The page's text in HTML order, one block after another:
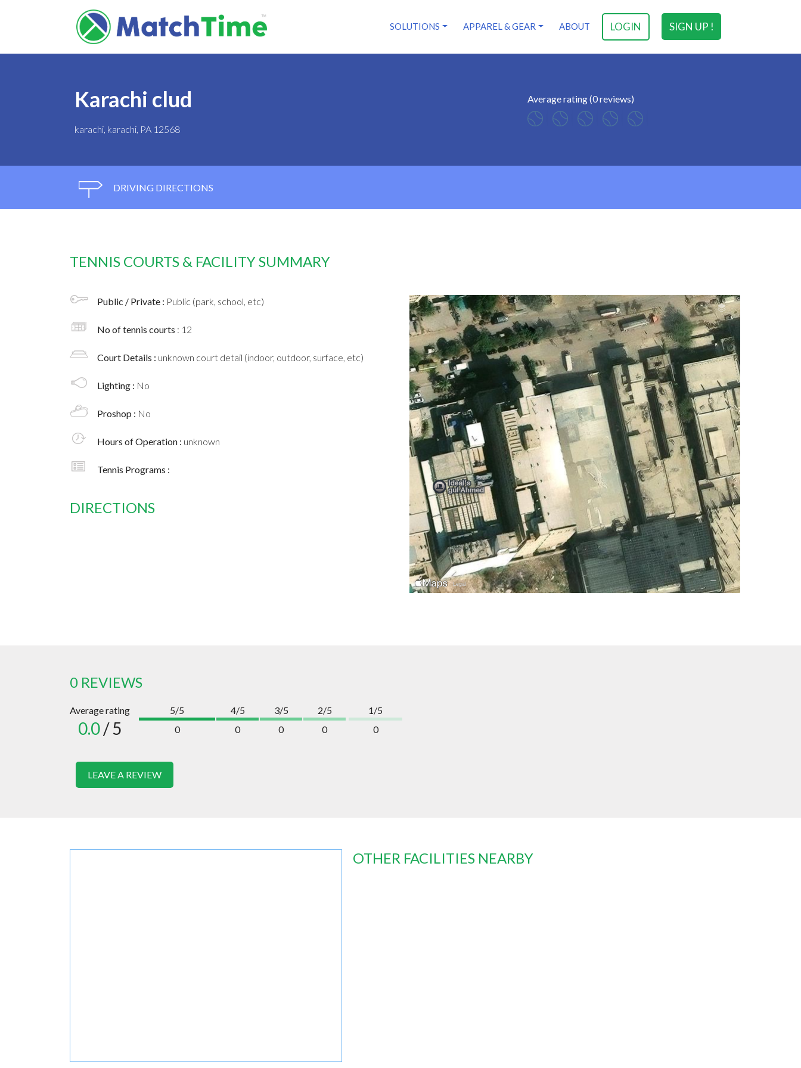
SIGN UP !
LOGIN
SOLUTIONS APPAREL & GEAR ABOUT
Karachi clud
karachi, karachi, PA 12568
Average rating (0 reviews)
DRIVING DIRECTIONS
TENNIS COURTS & FACILITY SUMMARY
Public / Private : Public (park, school, etc)
No of tennis courts : 12
Court Details : unknown court detail (indoor, outdoor, surface, etc)
Lighting : No
Proshop : No
Hours of Operation : unknown
Tennis Programs :
DIRECTIONS
0 REVIEWS
Average rating
0.0/ 5
5/5
0
4/5
0
3/5
0
2/5
0
1/5
0
LEAVE A REVIEW
OTHER FACILITIES NEARBY